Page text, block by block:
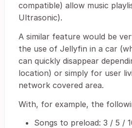
compatible) allow music
Ultrasonic).
A similar feature would be
the use of Jellyfin in a car
can quickly disappear
location) or simply for user
network covered area.
With, for example, the
Songs to preload: 3 / 5 /